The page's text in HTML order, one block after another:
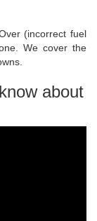
(incorrect fuel
We cover the
about